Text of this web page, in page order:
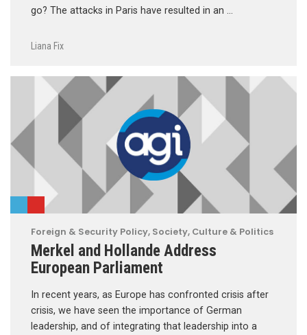
go? The attacks in Paris have resulted in an …
Liana Fix
Foreign & Security Policy, Society, Culture & Politics
Merkel and Hollande Address
European Parliament
In recent years, as Europe has confronted crisis after
crisis, we have seen the importance of German
leadership, and of integrating that leadership into a